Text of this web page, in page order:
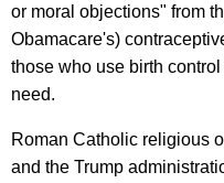
or moral objections" from
Obamacare's)
those who use birth
need.
Roman Catholic religious
and the Trump